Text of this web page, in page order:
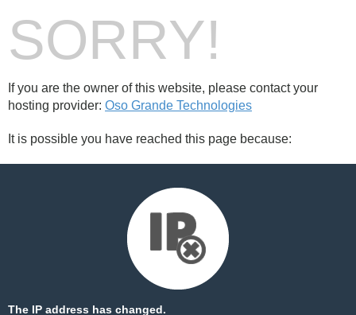
SORRY!
If you are the owner of this website, please contact your
hosting provider: Oso Grande Technologies
It is possible you have reached this page because:
The IP address has changed.